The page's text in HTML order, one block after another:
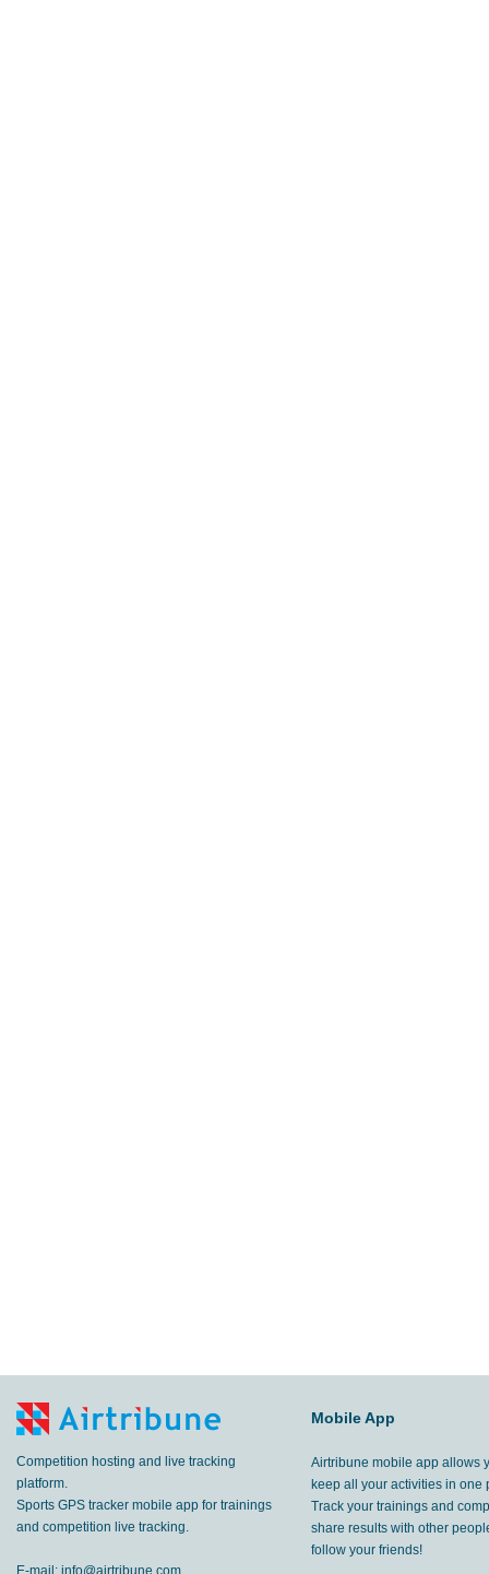
Competition hosting and live tracking
platform.
Sports GPS tracker mobile app for trainings
and competition live tracking.
E-mail: info@airtribune.com
Mobile App
Airtribune mobile app allows
keep all your activities in one
Track your trainings and
share results with other
follow your friends!